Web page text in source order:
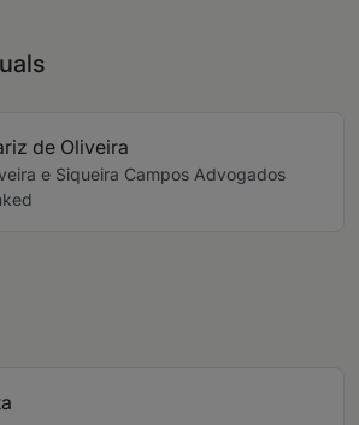
de Oliveira
e Siqueira Campos Advogados